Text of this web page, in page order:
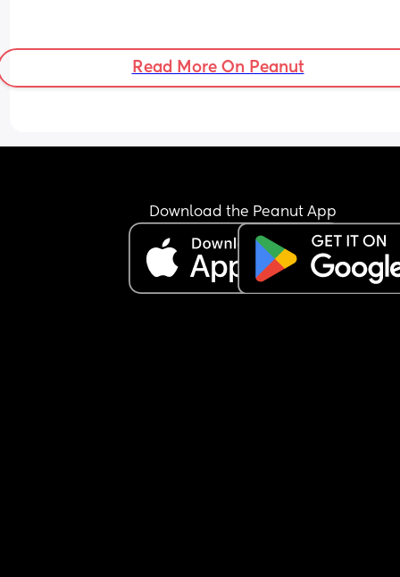
Read More On Peanut
Download the Peanut App